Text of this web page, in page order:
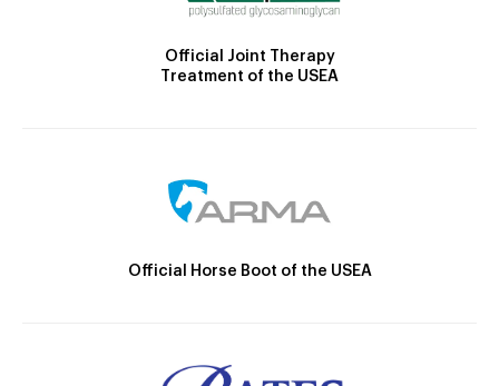
Official Joint Therapy
Treatment of the USEA
Official Horse Boot of the USEA